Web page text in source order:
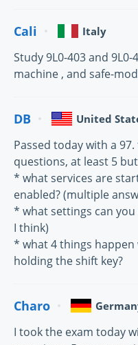
Cali Italy
Study 9L0-403 and
machine , and safe-
DB United
Passed today with a
questions, at least 5
* what services are
enabled? (multiple
* what settings can
I think)
* what 4 things happen
holding the shift key?
Charo
I took the exam today